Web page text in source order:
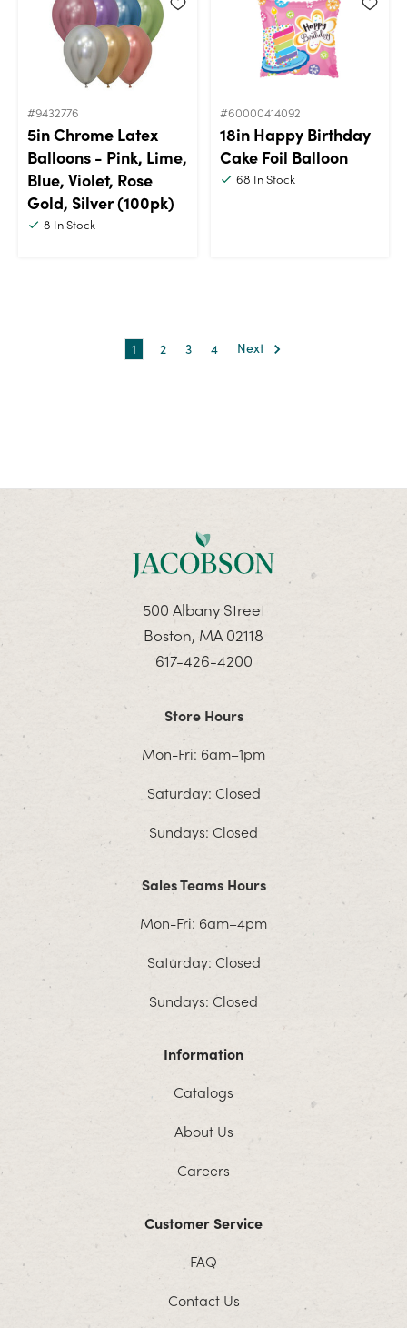
#9432776
5in Chrome Latex
Balloons - Pink, Lime,
Blue, Violet, Rose
Gold, Silver (100pk)
8 In Stock
#60000414092
18in Happy Birthday
Cake Foil Balloon
68 In Stock
1 2 3 4 Next
500 Albany Street
Boston, MA 02118
617-426-4200
Store Hours
Mon-Fri: 6am–1pm
Saturday: Closed
Sundays: Closed
Sales Teams Hours
Mon-Fri: 6am–4pm
Saturday: Closed
Sundays: Closed
Information
Catalogs
About Us
Careers
Customer Service
FAQ
Contact Us